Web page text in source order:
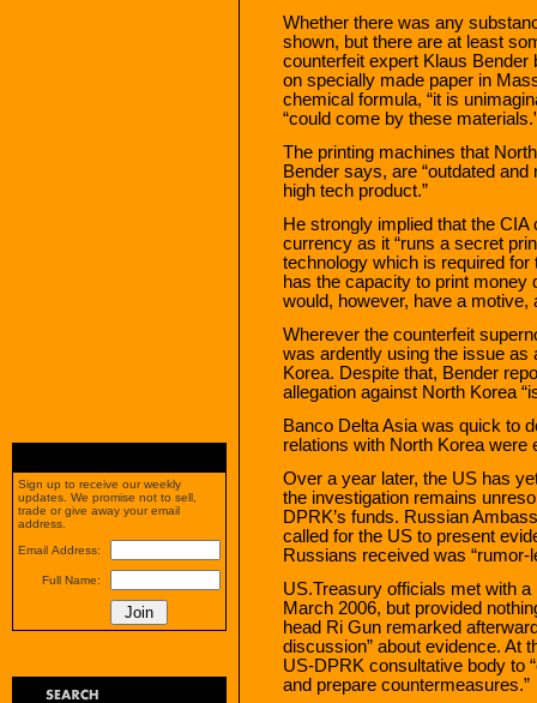
Whether there was any
shown, but there are at least
counterfeit expert Klaus
on specially made paper in
chemical formula, “it is
“could come by these
The printing machines that
Bender says, are “outdated
high tech product.”
He strongly implied that the
currency as it “runs a secret
technology which is required for
has the capacity to print money
would, however, have a
Wherever the counterfeit
was ardently using the issue as
Korea. Despite that, Bender
allegation against North Korea
Banco Delta Asia was quick to
relations with North Korea
Over a year later, the US has
the investigation remains
DPRK’s funds. Russian
called for the US to present
Russians received was “rumor-
US.Treasury officials met with
March 2006, but provided
head Ri Gun remarked
discussion” about evidence. At
US-DPRK consultative body to
and prepare countermeasures.”
Sign up to receive our weekly
updates. We promise not to sell,
trade or give away your email
address.
Email Address:
Full Name: